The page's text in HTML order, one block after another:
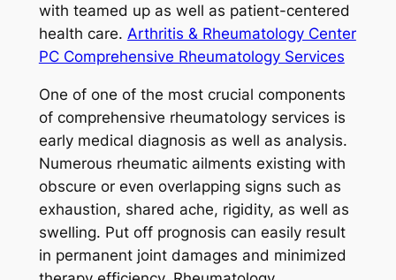
with teamed up as well as patient-centered
health care. Arthritis & Rheumatology Center
PC Comprehensive Rheumatology Services
One of one of the most crucial components
of comprehensive rheumatology services is
early medical diagnosis as well as analysis.
Numerous rheumatic ailments existing with
obscure or even overlapping signs such as
exhaustion, shared ache, rigidity, as well as
swelling. Put off prognosis can easily result
in permanent joint damages and minimized